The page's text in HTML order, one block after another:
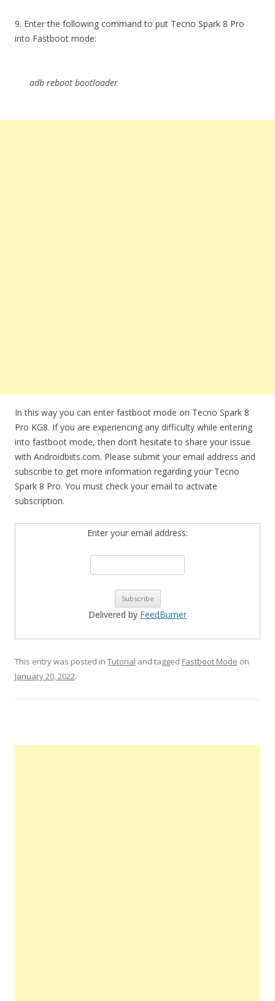
9. Enter the following command to put Tecno Spark 8 Pro
into Fastboot mode:
adb reboot bootloader
In this way you can enter fastboot mode on Tecno Spark 8
Pro KG8. If you are experiencing any difficulty while entering
into fastboot mode, then don’t hesitate to share your issue
with Androidbiits.com. Please submit your email address and
subscribe to get more information regarding your Tecno
Spark 8 Pro. You must check your email to activate
subscription.
Enter your email address:
Delivered by FeedBurner
This entry was posted in Tutorial and tagged Fastboot Mode on
January 20, 2022.